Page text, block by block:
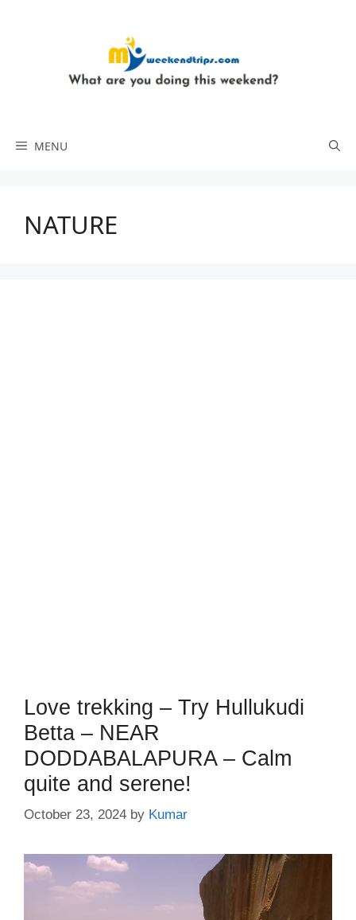
MENU
NATURE
Love trekking – Try Hullukudi
Betta – NEAR
DODDABALAPURA – Calm
quite and serene!
October 23, 2024 by Kumar